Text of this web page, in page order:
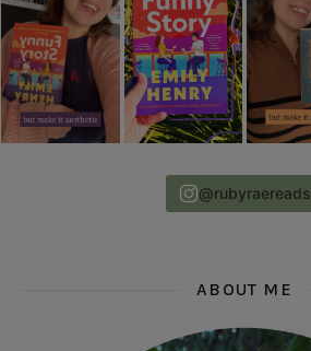
@rubyraereads
ABOUT ME